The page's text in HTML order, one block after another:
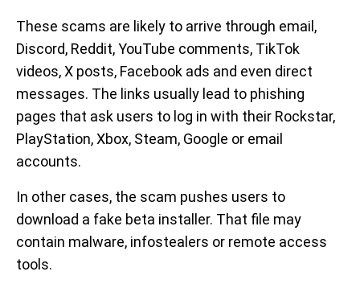
These scams are likely to arrive through email,
Discord, Reddit, YouTube comments, TikTok
videos, X posts, Facebook ads and even direct
messages. The links usually lead to phishing
pages that ask users to log in with their Rockstar,
PlayStation, Xbox, Steam, Google or email
accounts.
In other cases, the scam pushes users to
download a fake beta installer. That file may
contain malware, infostealers or remote access
tools.